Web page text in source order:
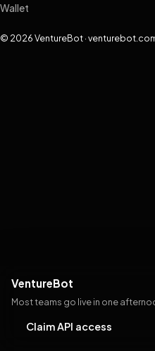
VentureBot
Most teams go live in one
Claim API access
Wallet
© 2026 VentureBot ·